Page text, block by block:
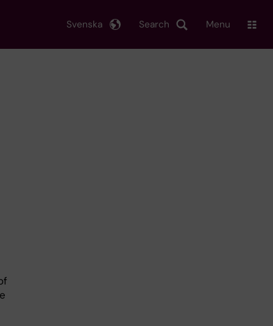
Search
Svenska Menu